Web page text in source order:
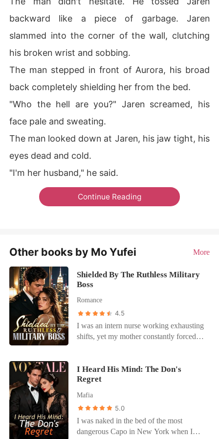
backward like a piece of garbage. Jaren
slammed into the corner of the wall, clutching
his broken wrist and sobbing.
The man stepped in front of Aurora, his broad
back completely shielding her from the bed.
"Who the hell are you?" Jaren screamed, his
face pale and sweating.
The man looked down at Jaren, his jaw tight, his
eyes dead and cold.
"I'm her husband," he said.
Continue Reading
Other books by Mo Yufei More
Shielded By The Ruthless Military
Boss
Romance
4.5
I was an intern nurse working exhausting
shifts, yet my mother constantly forced
standing. During a terrifying hospital
lockdown, an assassin disguised as a
colonel threw his own body down a flight
of concrete stairs to shield me. I survived
with cuts and bruises, but when I went
I Heard His Mind: The Don's
Regret
Mafia
5.0
I was naked in the bed of the most
dangerous Capo in New York when I